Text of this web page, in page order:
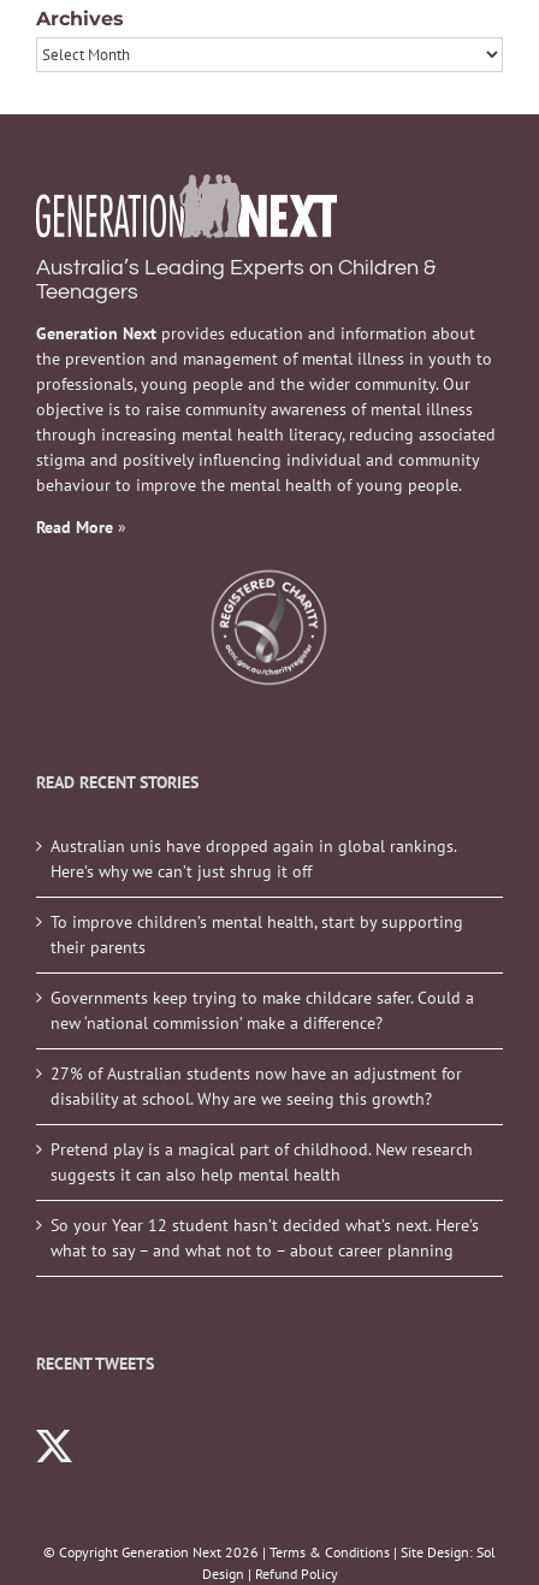
Archives
Archives
Australia’s Leading Experts on Children &
Teenagers
Generation Next provides education and information about
the prevention and management of mental illness in youth to
professionals, young people and the wider community. Our
objective is to raise community awareness of mental illness
through increasing mental health literacy, reducing associated
stigma and positively influencing individual and community
behaviour to improve the mental health of young people.
Read More »
READ RECENT STORIES
Australian unis have dropped again in global rankings.
Here’s why we can’t just shrug it off
To improve children’s mental health, start by supporting
their parents
Governments keep trying to make childcare safer. Could a
new ‘national commission’ make a difference?
27% of Australian students now have an adjustment for
disability at school. Why are we seeing this growth?
Pretend play is a magical part of childhood. New research
suggests it can also help mental health
So your Year 12 student hasn’t decided what’s next. Here’s
what to say – and what not to – about career planning
RECENT TWEETS
© Copyright Generation Next 2026 | Terms & Conditions | Site Design: Sol
Design | Refund Policy